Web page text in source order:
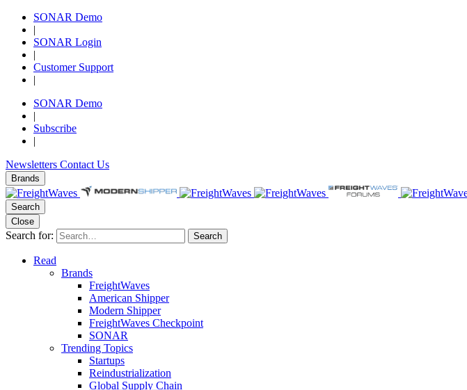
SONAR Demo
|
SONAR Login
|
Customer Support
|
SONAR Demo
|
Subscribe
|
Newsletters Contact Us
Brands
Search
Close
Search for: Search
Read
Brands
FreightWaves
American Shipper
Modern Shipper
FreightWaves Checkpoint
SONAR
Trending Topics
Startups
Reindustrialization
Global Supply Chain